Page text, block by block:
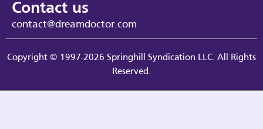
Contact us
contact@dreamdoctor.com
Copyright © 1997-2026 Springhill Syndication LLC. All Rights
Reserved.